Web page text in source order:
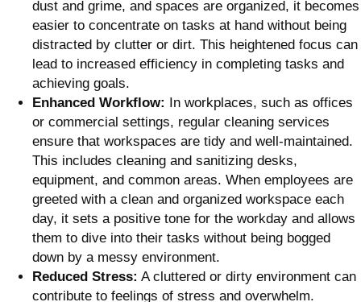
dust and grime, and spaces are organized, it becomes
easier to concentrate on tasks at hand without being
distracted by clutter or dirt. This heightened focus can
lead to increased efficiency in completing tasks and
achieving goals.
Enhanced Workflow:
In workplaces, such as offices
or commercial settings, regular cleaning services
ensure that workspaces are tidy and well-maintained.
This includes cleaning and sanitizing desks,
equipment, and common areas. When employees are
greeted with a clean and organized workspace each
day, it sets a positive tone for the workday and allows
them to dive into their tasks without being bogged
down by a messy environment.
Reduced Stress: A cluttered or dirty environment can
contribute to feelings of stress and overwhelm.